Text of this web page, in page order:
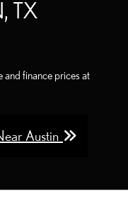
TX
and finance prices at
Austin